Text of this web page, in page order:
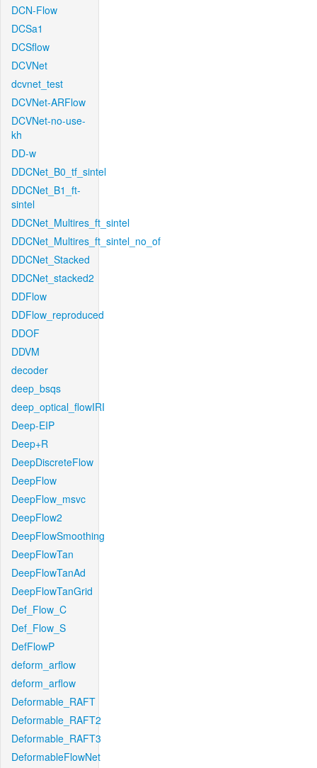
DCN-Flow
DCSa1
DCSflow
DCVNet
dcvnet_test
DCVNet-ARFlow
DCVNet-no-use-
kh
DD-w
DDCNet_B0_tf_sintel
DDCNet_B1_ft-
sintel
DDCNet_Multires_ft_sintel
DDCNet_Multires_ft_sintel_no_of
DDCNet_Stacked
DDCNet_stacked2
DDFlow
DDFlow_reproduced
DDOF
DDVM
decoder
deep_bsqs
deep_optical_flowIRI
Deep-EIP
Deep+R
DeepDiscreteFlow
DeepFlow
DeepFlow_msvc
DeepFlow2
DeepFlowSmoothing
DeepFlowTan
DeepFlowTanAd
DeepFlowTanGrid
Def_Flow_C
Def_Flow_S
DefFlowP
deform_arflow
deform_arflow
Deformable_RAFT
Deformable_RAFT2
Deformable_RAFT3
DeformableFlowNet